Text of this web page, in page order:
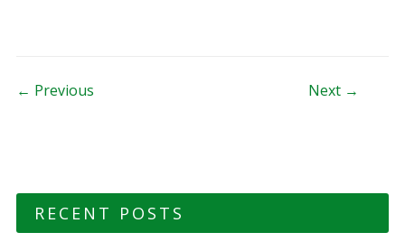
Post navigation
← Previous Next →
RECENT POSTS